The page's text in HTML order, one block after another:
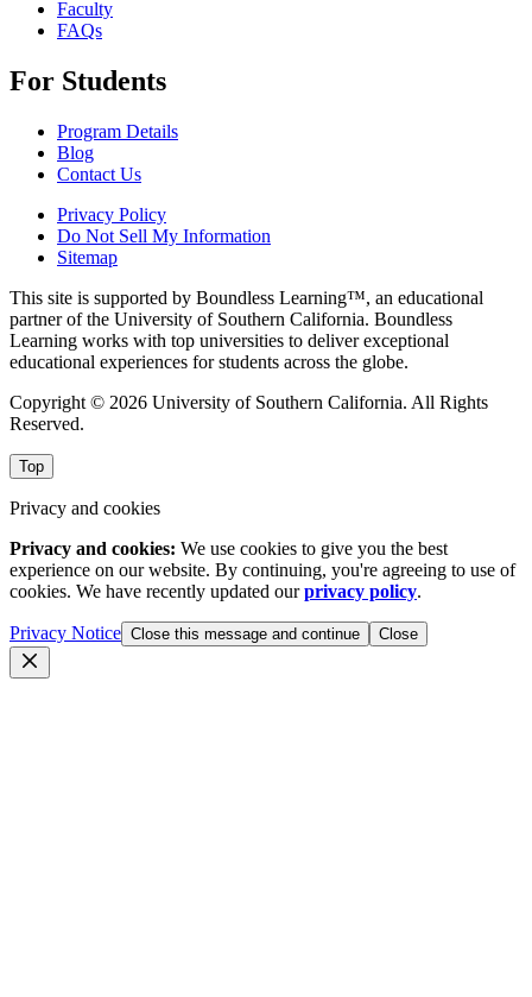
Faculty
FAQs
For Students
Program Details
Blog
Contact Us
Privacy Policy
Do Not Sell My Information
Sitemap
This site is supported by Boundless Learning™, an educational
partner of the University of Southern California. Boundless
Learning works with top universities to deliver exceptional
educational experiences for students across the globe.
Copyright © 2026 University of Southern California. All Rights
Reserved.
Top
Privacy and cookies
Privacy and cookies: We use cookies to give you the best
experience on our website. By continuing, you're agreeing to use of
cookies. We have recently updated ourprivacy policy.
Privacy Notice Close this message and continue Close